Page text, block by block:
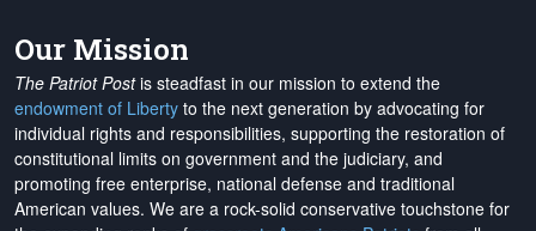
Our Mission
The Patriot Postis steadfast in our mission to extend the
endowment of Liberty to the next generation by advocating for
individual rights and responsibilities, supporting the restoration of
constitutional limits on government and the judiciary, and
promoting free enterprise, national defense and traditional
American values. We are a rock-solid conservative touchstone for